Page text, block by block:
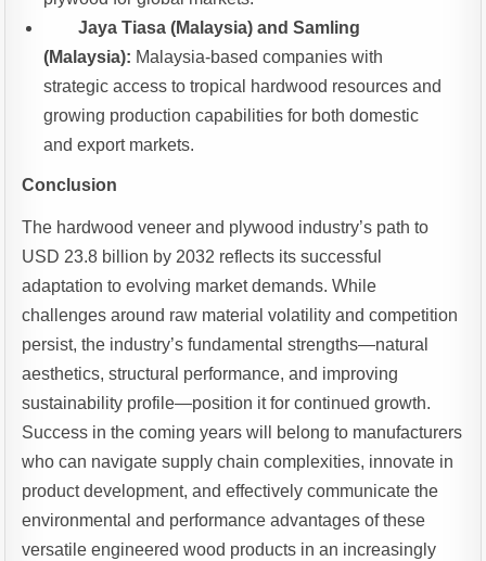
Jaya Tiasa (Malaysia) and Samling
(Malaysia): Malaysia-based companies with
strategic access to tropical hardwood resources and
growing production capabilities for both domestic
and export markets.
Conclusion
The hardwood veneer and plywood industry’s path to
USD 23.8 billion by 2032 reflects its successful
adaptation to evolving market demands. While
challenges around raw material volatility and competition
persist, the industry’s fundamental strengths—natural
aesthetics, structural performance, and improving
sustainability profile—position it for continued growth.
Success in the coming years will belong to manufacturers
who can navigate supply chain complexities, innovate in
product development, and effectively communicate the
environmental and performance advantages of these
versatile engineered wood products in an increasingly